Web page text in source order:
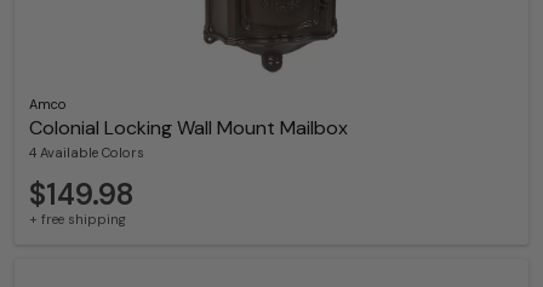
Amco
Colonial Locking Wall Mount Mailbox
4 Available Colors
$149.98
+ free shipping